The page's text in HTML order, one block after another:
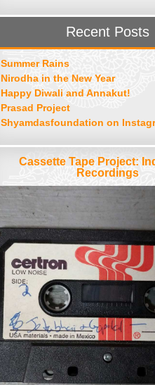
Recent Posts
Summer Rains
Nirodha in the New Year
Happy Diwali and Annakut!
Prasad Project
Shyamdasfoundation on
Cassette Tape Project:
Recordings